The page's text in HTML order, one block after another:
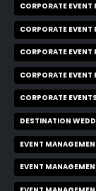
CORPORATE EVENT
CORPORATE EVENT
CORPORATE EVENT
CORPORATE EVENT
CORPORATE EVENTS
DESTINATION
EVENT
EVENT